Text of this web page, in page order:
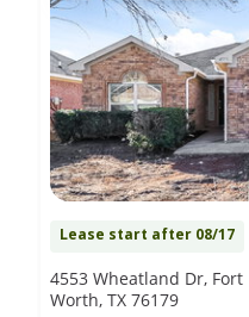
Lease start after 08/17
4553 Wheatland Dr, Fort
Worth, TX 76179